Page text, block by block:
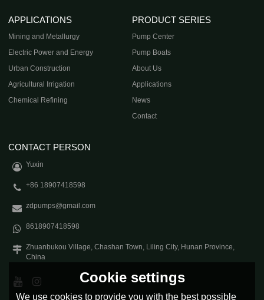
APPLICATIONS
Mining and Metallurgy
Electric Power and Energy
Urban Construction
Agricultural Irrigation
Chemical Refining
PRODUCT SERIES
Pump Center
Pump Boats
About Us
Applications
News
Contact
CONTACT PERSON
Yuxin
+86 18907418598
zdpumps@gmail.com
8618907418598
Zhuanbukou Village, Chashan Town, Liling City, Hunan Province,
China
Cookie settings
We use cookies to provide you with the best possible